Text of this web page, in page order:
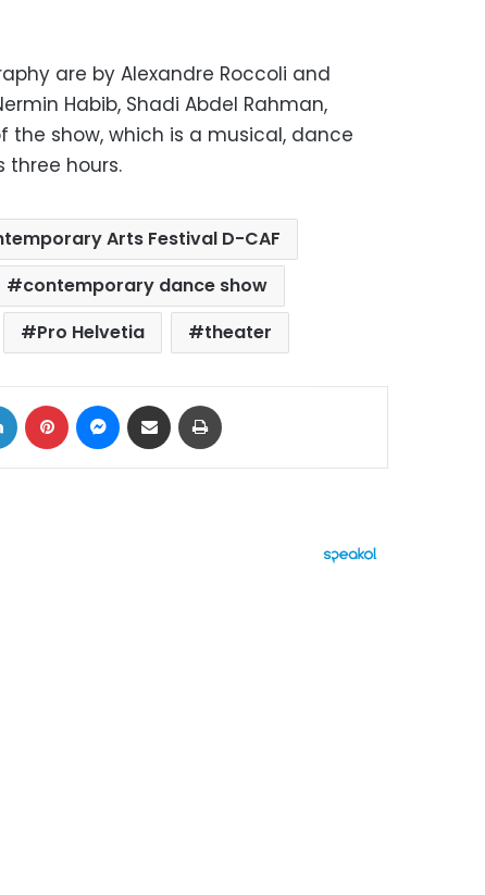
are by Alexandre Roccoli and
Habib, Shadi Abdel Rahman,
the show, which is a musical, dance
three hours.
Arts Festival D-CAF
contemporary dance show
Pro Helvetia theater
LinkedIn Pinterest Messenger
Share via Email